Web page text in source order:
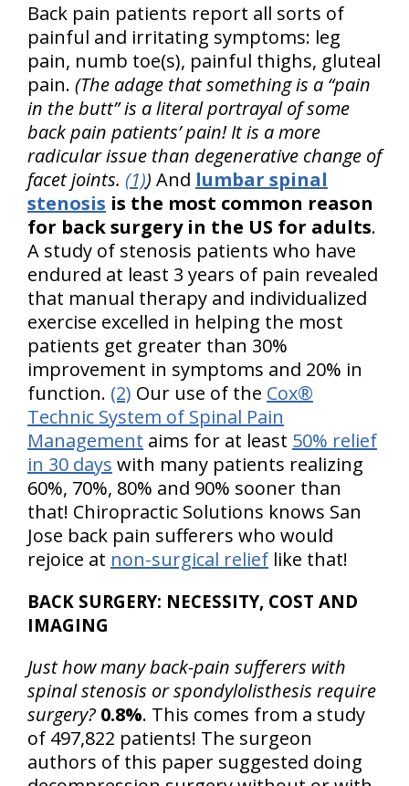
Back pain patients report all sorts of
painful and irritating symptoms: leg
pain, numb toe(s), painful thighs, gluteal
pain. (The adage that something is a “pain
in the butt” is a literal portrayal of some
back pain patients’ pain! It is a more
radicular issue than degenerative change of
facet joints. (1)) And lumbar spinal
stenosis is the most common reason
for back surgery in the US for adults.
A study of stenosis patients who have
endured at least 3 years of pain revealed
that manual therapy and individualized
exercise excelled in helping the most
patients get greater than 30%
improvement in symptoms and 20% in
function. (2) Our use of the Cox®
Technic System of Spinal Pain
Management aims for at least 50% relief
in 30 days with many patients realizing
60%, 70%, 80% and 90% sooner than
that! Chiropractic Solutions knows San
Jose back pain sufferers who would
rejoice at non-surgical relief like that!
BACK SURGERY: NECESSITY, COST AND
IMAGING
Just how many back-pain sufferers with
spinal stenosis or spondylolisthesis require
surgery? 0.8%. This comes from a study
of 497,822 patients! The surgeon
authors of this paper suggested doing